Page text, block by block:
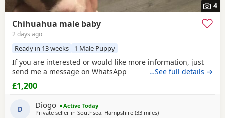
4
Chihuahua male baby
2 days ago
Ready in 13 weeks 1 Male Puppy
If you are interested or would like more information, just
send me a message on WhatsApp
…See full details →
£1,200
D Diogo
Active Today
Private seller in Southsea, Hampshire (33 milesaway from Surrey
)